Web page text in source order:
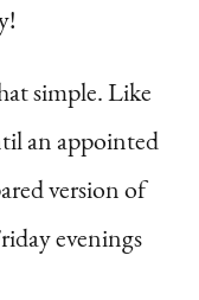
simple. Like
an appointed
version of
evenings